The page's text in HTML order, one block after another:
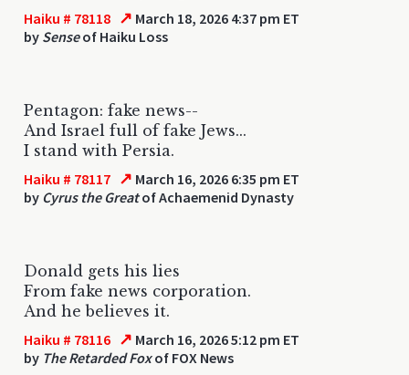
Haiku # 78118 ↗ March 18, 2026 4:37 pm ET
by Senseof Haiku Loss
Pentagon: fake news--
And Israel full of fake Jews...
I stand with Persia.
Haiku # 78117 ↗ March 16, 2026 6:35 pm ET
by Cyrus the Greatof Achaemenid Dynasty
Donald gets his lies
From fake news corporation.
And he believes it.
Haiku # 78116 ↗ March 16, 2026 5:12 pm ET
by The Retarded Foxof FOX News